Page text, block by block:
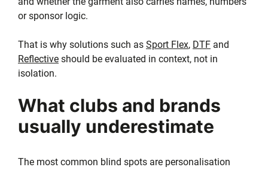
or sponsor logic.
That is why solutions such as Sport Flex, DTF and
Reflective should be evaluated in context, not in
isolation.
What clubs and brands
usually underestimate
The most common blind spots are personalisation